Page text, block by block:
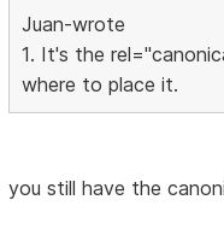
Juan-wrote
1. It's the
where to place it.
you still have the